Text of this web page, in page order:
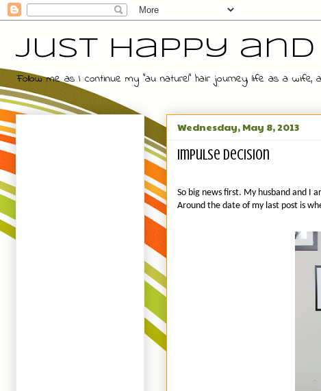
Just Happy and
Follow me as I continue my "au naturel" hair journey, life as a
Wednesday, May 8, 2013
Impulse decision
So big news first. My husband and I
Around the date of my last post is